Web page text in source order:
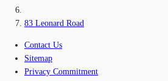
83 Leonard Road
Contact Us
Sitemap
Privacy Commitment